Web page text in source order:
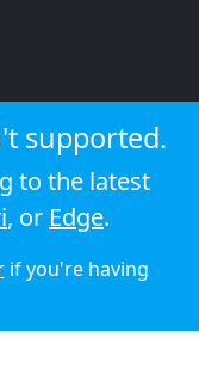
supported.
to the latest
, or Edge.
if you're having